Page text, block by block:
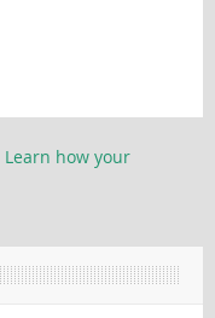
Learn how your